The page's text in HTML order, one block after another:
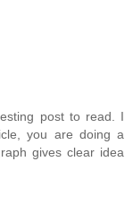
post to read. I
you are doing a
gives clear idea